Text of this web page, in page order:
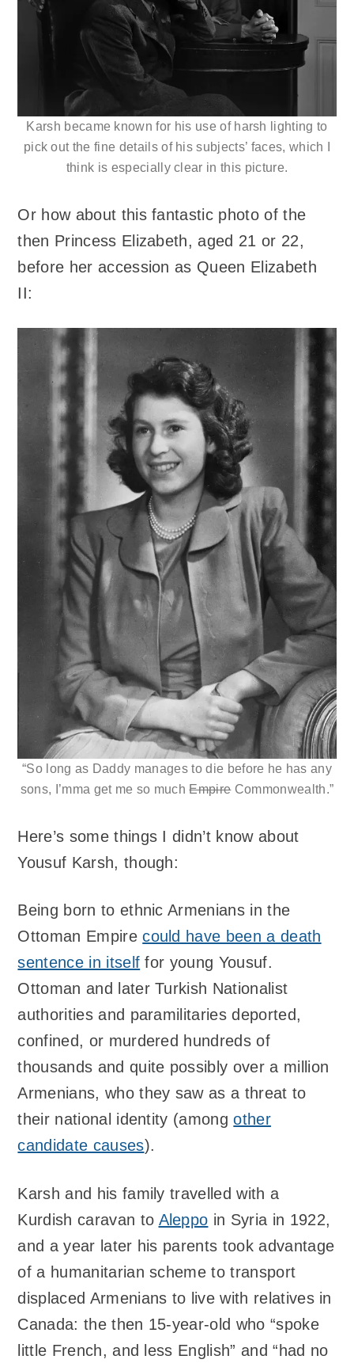
Karsh became known for his use of harsh lighting to
pick out the fine details of his subjects’ faces, which I
think is especially clear in this picture.
Or how about this fantastic photo of the
then Princess Elizabeth, aged 21 or 22,
before her accession as Queen Elizabeth
II:
“So long as Daddy manages to die before he has any
sons, I’mma get me so muchEmpireCommonwealth.”
Here’s some things I didn’t know about
Yousuf Karsh, though:
Being born to ethnic Armenians in the
Ottoman Empirecould have been a death
sentence in itself for young Yousuf.
Ottoman and later Turkish Nationalist
authorities and paramilitaries deported,
confined, or murdered hundreds of
thousands and quite possibly over a million
Armenians, who they saw as a threat to
their national identity (amongother
candidate causes).
Karsh and his family travelled with a
Kurdish caravan to Aleppo in Syria in 1922,
and a year later his parents took advantage
of a humanitarian scheme to transport
displaced Armenians to live with relatives in
Canada: the then 15-year-old who “spoke
little French, and less English” and “had no